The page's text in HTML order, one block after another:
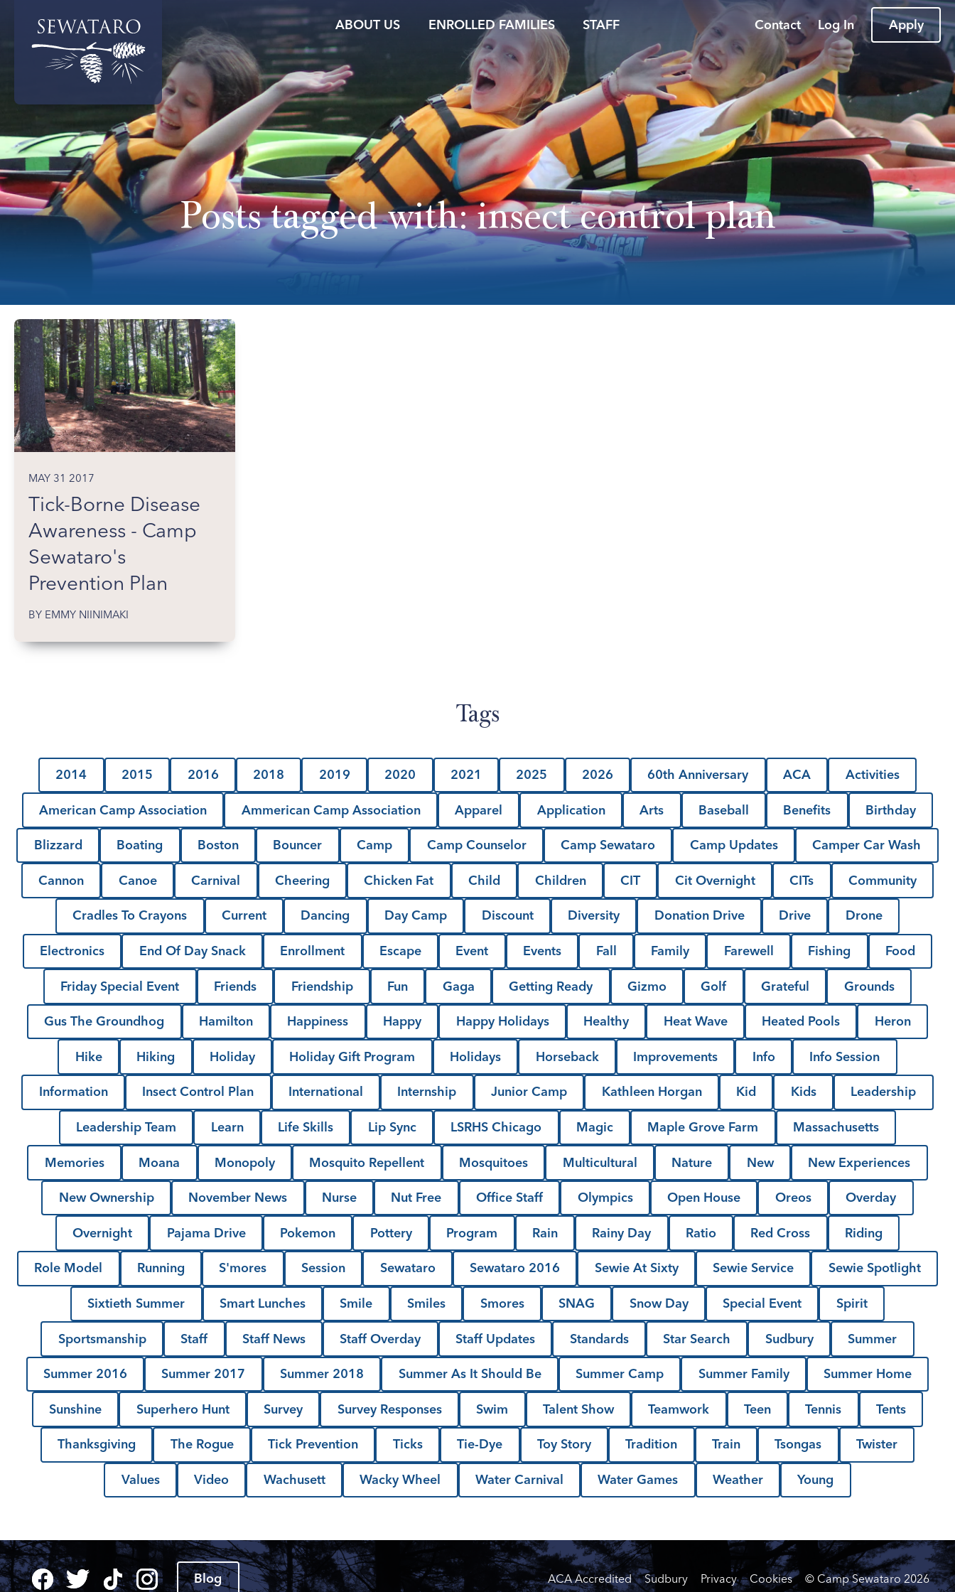
ABOUT US ENROLLED FAMILIES STAFF Contact Log In Apply
Posts tagged with:insect control plan
MAY 31 2017
Tick-Borne Disease
Awareness - Camp
Sewataro's
Prevention Plan
BY EMMY NIINIMAKI
Tags
2014 2015 2016 2018 2019 2020 2021 2025 2026 60th Anniversary ACA Activities
American Camp Association Ammerican Camp Association Apparel Application Arts Baseball Benefits Birthday
Blizzard Boating Boston Bouncer Camp Camp Counselor Camp Sewataro Camp Updates Camper Car Wash
Cannon Canoe Carnival Cheering Chicken Fat Child Children CIT Cit Overnight CITs Community
Cradles To Crayons Current Dancing Day Camp Discount Diversity Donation Drive Drive Drone
Electronics End Of Day Snack Enrollment Escape Event Events Fall Family Farewell Fishing Food
Friday Special Event Friends Friendship Fun Gaga Getting Ready Gizmo Golf Grateful Grounds
Gus The Groundhog Hamilton Happiness Happy Happy Holidays Healthy Heat Wave Heated Pools Heron
Hike Hiking Holiday Holiday Gift Program Holidays Horseback Improvements Info Info Session
Information Insect Control Plan International Internship Junior Camp Kathleen Horgan Kid Kids Leadership
Leadership Team Learn Life Skills Lip Sync LSRHS Chicago Magic Maple Grove Farm Massachusetts
Memories Moana Monopoly Mosquito Repellent Mosquitoes Multicultural Nature New New Experiences
New Ownership November News Nurse Nut Free Office Staff Olympics Open House Oreos Overday
Overnight Pajama Drive Pokemon Pottery Program Rain Rainy Day Ratio Red Cross Riding
Role Model Running S'mores Session Sewataro Sewataro 2016 Sewie At Sixty Sewie Service Sewie Spotlight
Sixtieth Summer Smart Lunches Smile Smiles Smores SNAG Snow Day Special Event Spirit
Sportsmanship Staff Staff News Staff Overday Staff Updates Standards Star Search Sudbury Summer
Summer 2016 Summer 2017 Summer 2018 Summer As It Should Be Summer Camp Summer Family Summer Home
Sunshine Superhero Hunt Survey Survey Responses Swim Talent Show Teamwork Teen Tennis Tents
Thanksgiving The Rogue Tick Prevention Ticks Tie-Dye Toy Story Tradition Train Tsongas Twister
Values Video Wachusett Wacky Wheel Water Carnival Water Games Weather Young
Blog ACA Accredited Sudbury Privacy Cookies © Camp Sewataro 2026